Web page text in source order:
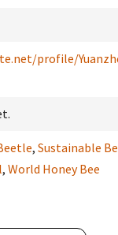
profile/
, Sustainable
, World Honey Bee